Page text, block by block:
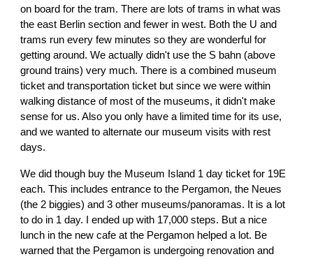
on board for the tram. There are lots of trams in what was
the east Berlin section and fewer in west. Both the U and
trams run every few minutes so they are wonderful for
getting around. We actually didn't use the S bahn (above
ground trains) very much. There is a combined museum
ticket and transportation ticket but since we were within
walking distance of most of the museums, it didn't make
sense for us. Also you only have a limited time for its use,
and we wanted to alternate our museum visits with rest
days.
We did though buy the Museum Island 1 day ticket for 19E
each. This includes entrance to the Pergamon, the Neues
(the 2 biggies) and 3 other museums/panoramas. It is a lot
to do in 1 day. I ended up with 17,000 steps. But a nice
lunch in the new cafe at the Pergamon helped a lot. Be
warned that the Pergamon is undergoing renovation and